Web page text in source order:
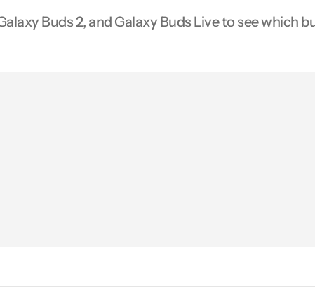
Buds 2, and Galaxy Buds Live to see which